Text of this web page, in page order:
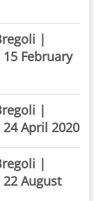
|
February
|
April 2020
|
August